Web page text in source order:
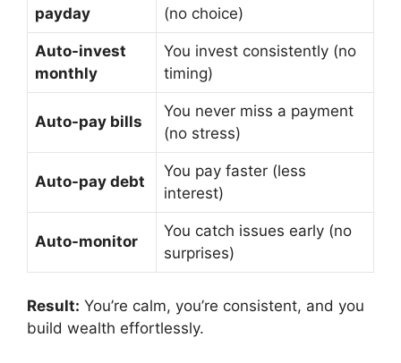
payday (no choice)
Auto-invest
monthly
You invest consistently (no
timing)
Auto-pay bills
You never miss a payment
(no stress)
Auto-pay debt
You pay faster (less
interest)
Auto-monitor
You catch issues early (no
surprises)
Result: You’re calm, you’re consistent, and you
build wealth effortlessly.